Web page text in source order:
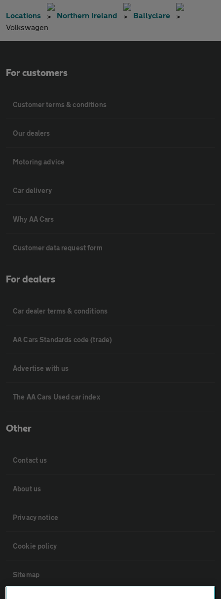
Locations Northern Ireland
Ballyclare
Volkswagen
For customers
Customer terms & conditions
Our dealers
Motoring advice
Car delivery
Why AA Cars
Customer data request form
For dealers
Car dealer terms & conditions
AA Cars Standards code (trade)
Advertise with us
The AA Cars Used car index
Other
Contact us
About us
Privacy notice
Cookie policy
Sitemap